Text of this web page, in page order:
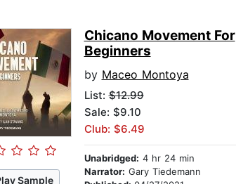
Sample
Chicano Movement For
Beginners
by Maceo Montoya
List:$12.99
Sale: $9.10
Club: $6.49
Unabridged: 4 hr 24 min
Narrator: Gary Tiedemann